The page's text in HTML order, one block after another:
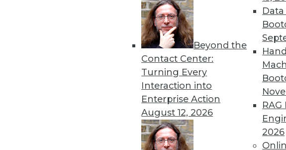
Beyond the
Contact Center:
Turning Every
Interaction into
Enterprise Action
August 12, 2026
2026
Hiring Trends in Artificial Intelligence
New reports shed light on the skills and
By Brian J. Dooley